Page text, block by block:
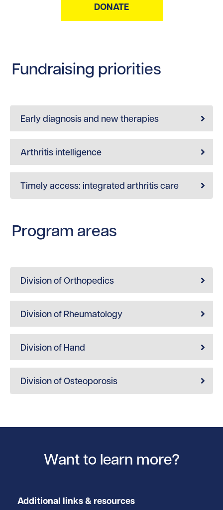
DONATE
Fundraising priorities
Early diagnosis and new therapies
Arthritis intelligence
Timely access: integrated arthritis care
Program areas
Division of Orthopedics
Division of Rheumatology
Division of Hand
Division of Osteoporosis
Want to learn more?
Additional links & resources